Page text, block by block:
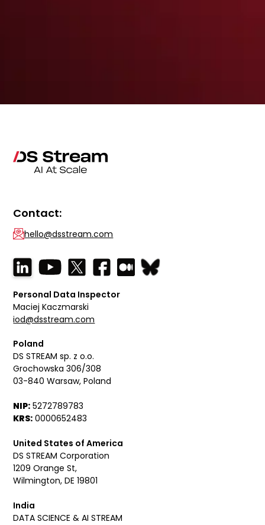
Contact:
hello@dsstream.com
Personal Data Inspector
Maciej Kaczmarski
iod@dsstream.com
Poland
DS STREAM sp. z o.o.
Grochowska 306/308
03-840 Warsaw, Poland
NIP: 5272789783
KRS: 0000652483
United States of America
DS STREAM Corporation
1209 Orange St,
Wilmington, DE 19801
India
DATA SCIENCE & AI STREAM